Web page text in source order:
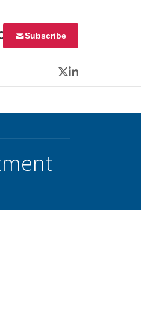
Subscribe
Twitter
LinkedIn